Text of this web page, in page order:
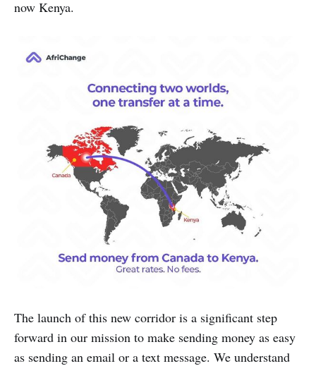
now Kenya.
The launch of this new corridor is a significant step
forward in our mission to make sending money as easy
as sending an email or a text message. We understand